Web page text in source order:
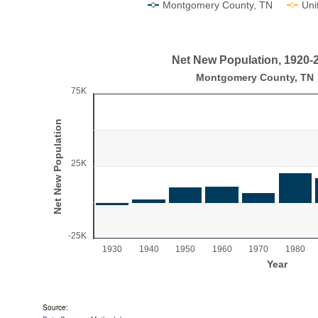
Montgomery County, TN
Net New Population, 1920-2020
Montgomery County, TN
View as data table, Net New Population, 1920-2020
The chart has 1 X axis displaying Year.
The chart has 1 Y axis displaying Net New
Year
Net New Population
-25K
25K
75K
Net New Population, 1920-
Montgomery County, TN
1930 1940 1950 1960 1970 1980
Source: